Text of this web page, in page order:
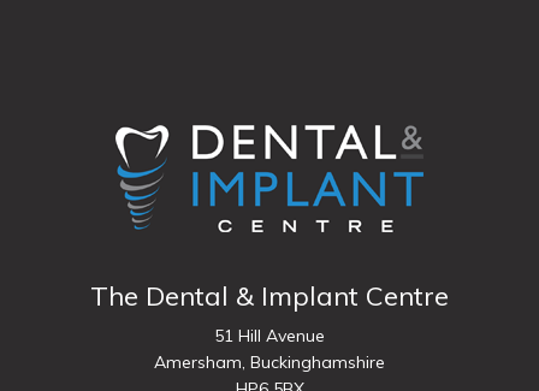
The Dental & Implant Centre
51 Hill Avenue
Amersham, Buckinghamshire